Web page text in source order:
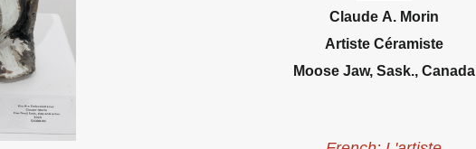
Claude A. Morin
Artiste Céramiste
Moose Jaw, Sask., Canada